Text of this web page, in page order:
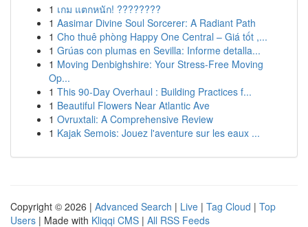
1 เกม แตกหนัก! ????????
1 Aasimar Divine Soul Sorcerer: A Radiant Path
1 Cho thuê phòng Happy One Central – Giá tốt ,...
1 Grúas con plumas en Sevilla: Informe detalla...
1 Moving Denbighshire: Your Stress-Free Moving
Op...
1 This 90-Day Overhaul : Building Practices f...
1 Beautiful Flowers Near Atlantic Ave
1 Ovruxtali: A Comprehensive Review
1 Kajak Semois: Jouez l'aventure sur les eaux ...
Copyright © 2026 | Advanced Search | Live | Tag Cloud | Top
Users | Made with Kliqqi CMS | All RSS Feeds